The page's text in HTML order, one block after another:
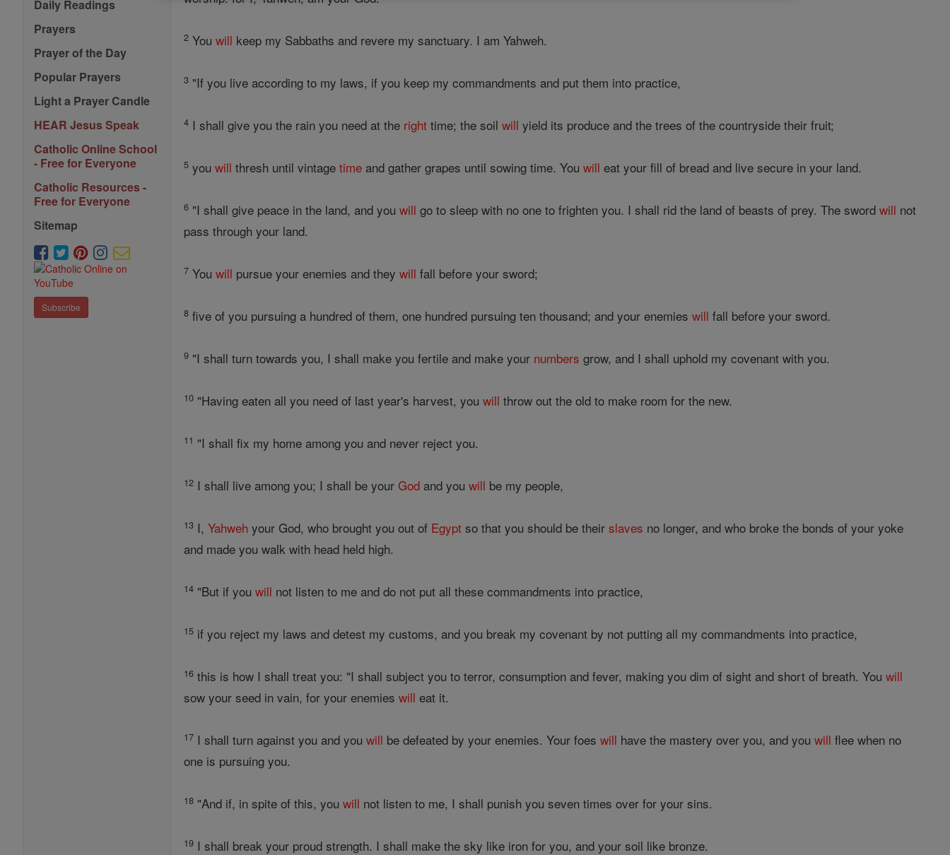
Daily Readings
Prayers
Prayer of the Day
Popular Prayers
Light a Prayer Candle
HEAR Jesus Speak
Catholic Online School
- Free for Everyone
Catholic Resources -
Free for Everyone
Sitemap
Subscribe
2 Youwill keep my Sabbaths and revere my sanctuary. I am Yahweh.
3 "If you live according to my laws, if you keep my commandments and put them into practice,
4 I shall give you the rain you need at the right time; the soilwill yield its produce and the trees of the countryside their fruit;
5 youwill thresh until vintagetime and gather grapes until sowing time. Youwill eat your fill of bread and live secure in your land.
6 "I shall give peace in the land, and youwill go to sleep with no one to frighten you. I shall rid the land of beasts of prey. The swordwill not
pass through your land.
7 Youwill pursue your enemies and theywill fall before your sword;
8 five of you pursuing a hundred of them, one hundred pursuing ten thousand; and your enemieswill fall before your sword.
9 "I shall turn towards you, I shall make you fertile and make your numbers grow, and I shall uphold my covenant with you.
10 "Having eaten all you need of last year's harvest, youwill throw out the old to make room for the new.
11 "I shall fix my home among you and never reject you.
12 I shall live among you; I shall be yourGod and youwill be my people,
13 I,Yahweh your God, who brought you out of Egypt so that you should be theirslaves no longer, and who broke the bonds of your yoke
and made you walk with head held high.
14 "But if youwill not listen to me and do not put all these commandments into practice,
15 if you reject my laws and detest my customs, and you break my covenant by not putting all my commandments into practice,
16 this is how I shall treat you: "I shall subject you to terror, consumption and fever, making you dim of sight and short of breath. Youwill
sow your seed in vain, for your enemieswill eat it.
17 I shall turn against you and youwill be defeated by your enemies. Your foeswill have the mastery over you, and youwill flee when no
one is pursuing you.
18 "And if, in spite of this, youwill not listen to me, I shall punish you seven times over for your sins.
19 I shall break your proud strength. I shall make the sky like iron for you, and your soil like bronze.